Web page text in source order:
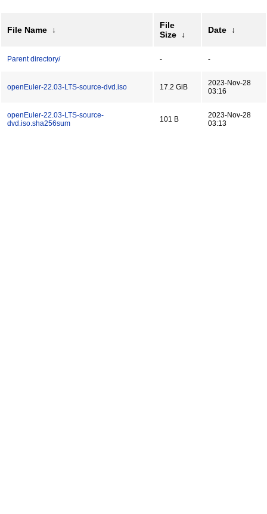
File Name ↓
File
Size
↓ Date ↓
Parent directory/ - -
openEuler-22.03-LTS-source-dvd.iso 17.2 GiB
2023-Nov-28
03:16
openEuler-22.03-LTS-source-
dvd.iso.sha256sum
101 B
2023-Nov-28
03:13